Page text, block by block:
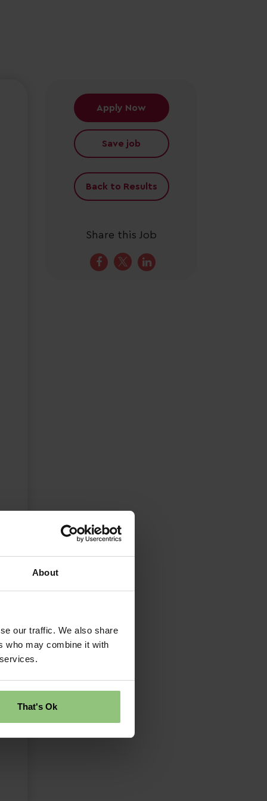
About
our traffic. We also share
who may combine it with
That's Ok
Apply Now
Save job
Back to Results
Share this Job